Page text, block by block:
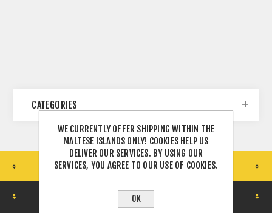
CATEGORIES
STORE LOCATION
FIND US
WE CURRENTLY OFFER SHIPPING WITHIN THE
MALTESE ISLANDS ONLY! COOKIES HELP US
DELIVER OUR SERVICES. BY USING OUR
SERVICES, YOU AGREE TO OUR USE OF COOKIES.
OK